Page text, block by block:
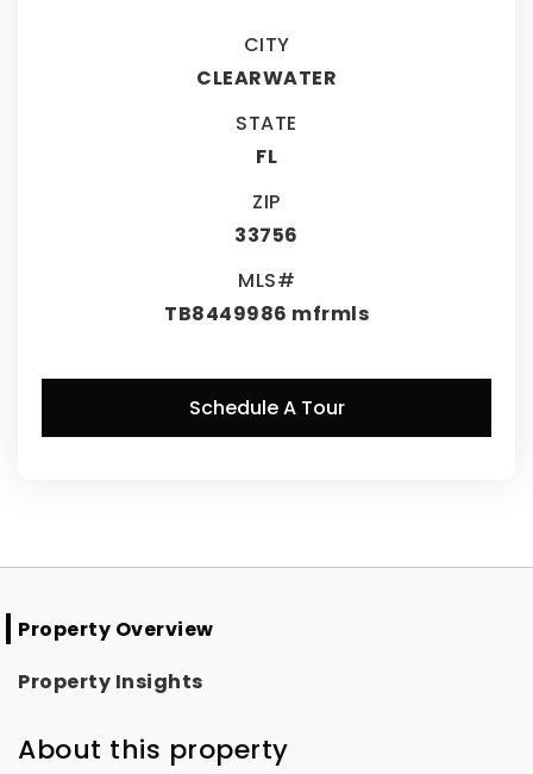
CITY
CLEARWATER
STATE
FL
ZIP
33756
MLS#
TB8449986 mfrmls
Schedule A Tour
Property Overview
Property Insights
About this property